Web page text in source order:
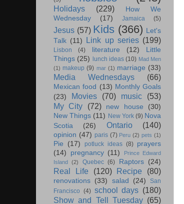
Holidays (229)
How We
Wednesday
(17) Jamaica (5)
Jesus (57) Kids (366) Let's
Talk (11) Link up series (199)
Lisbon (4) literature (12)
Little
Things (25) lunch ideas (10) Mad Men
(1) makeup (9) mar (1) marriage (33)
Media Wednesdays (66)
Mexican food (13) Monthly Goals
(23)
Movies (70) music
(53)
My City
(72) new house
(30)
New Things (11) New York (9) Nova
Scotia
(26) Ontario (140)
opinion (47) paris (7) Peru (2) pets (1)
Pie (17) potluck ideas (8) prayers
(14)
pregnancy (11)
Prince Edward
Island
(2) Quebec (6) Raptors (24)
Real Life (120) Recipe (80)
renovations (33) salad (24)
San
Francisco (4) school days (180)
Show and Tell Tuesday (65)